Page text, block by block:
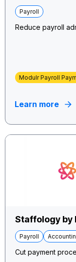
Payroll
Reduce payroll
Modulr Payroll
Learn more
Staffology by
Payroll
Cut payment